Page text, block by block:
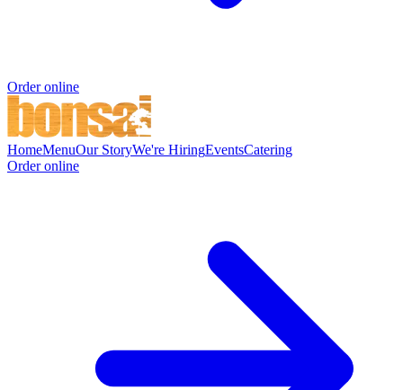
Order online
HomeMenuOur StoryWe're HiringEventsCatering
Order online